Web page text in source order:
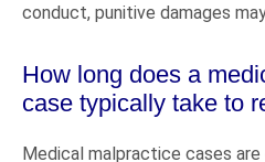
conduct, punitive damages
How long does a
case typically take to
Medical malpractice cases